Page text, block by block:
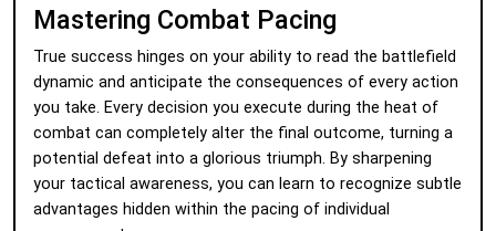
Mastering Combat Pacing
True success hinges on your ability to read the battlefield
dynamic and anticipate the consequences of every action
you take. Every decision you execute during the heat of
combat can completely alter the final outcome, turning a
potential defeat into a glorious triumph. By sharpening
your tactical awareness, you can learn to recognize subtle
advantages hidden within the pacing of individual